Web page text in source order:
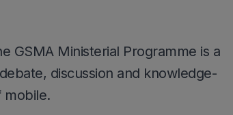
GSMA Ministerial Programme is a
discussion and knowledge-
mobile.